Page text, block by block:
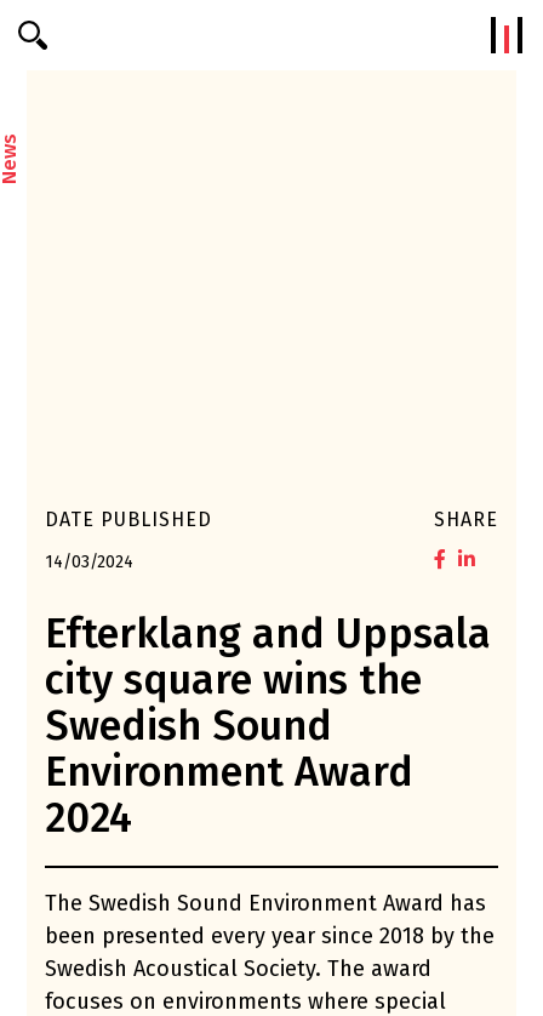
Efterklang
Efterklang and Uppsala
city square wins the
Swedish Sound
Environment Award
2024
The Swedish Sound Environment Award has
been presented every year since 2018 by the
Swedish Acoustical Society. The award
focuses on environments where special
DATE PUBLISHED
14/03/2024
SHARE